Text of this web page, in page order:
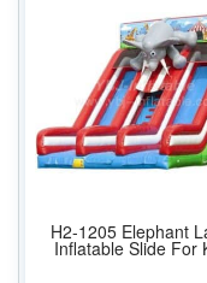
H2-1205 Elephant
Inflatable Slide For